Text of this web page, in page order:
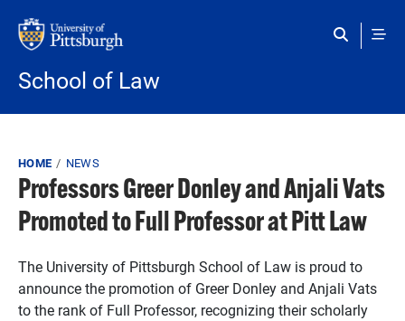
School of Law
Breadcrumb
HOME NEWS
Professors Greer Donley and Anjali Vats
Promoted to Full Professor at Pitt Law
The University of Pittsburgh School of Law is proud to
announce the promotion of Greer Donley and Anjali Vats
to the rank of Full Professor, recognizing their scholarly